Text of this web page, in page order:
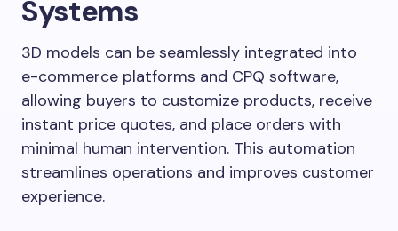
Systems
3D models can be seamlessly integrated into
e-commerce platforms and CPQ software,
allowing buyers to customize products, receive
instant price quotes, and place orders with
minimal human intervention. This automation
streamlines operations and improves customer
experience.